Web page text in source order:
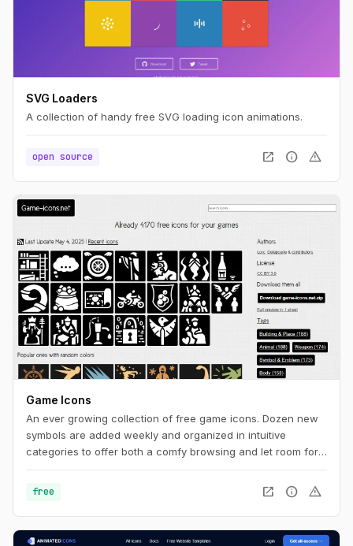
SVG Loaders
A collection of handy free SVG loading icon animations.
open source open_in_new info warning
Game Icons
An ever growing collection of free game icons. Dozen new
symbols are added weekly and organized in intuitive
categories to offer both a comfy browsing and let room for
free
open_in_new info warning